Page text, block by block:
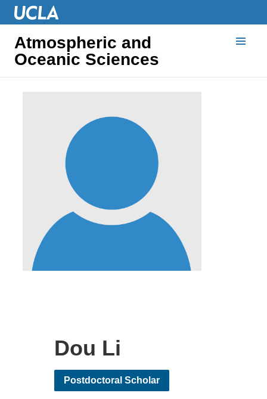
Atmospheric and
Oceanic Sciences
Dou Li
Postdoctoral Scholar